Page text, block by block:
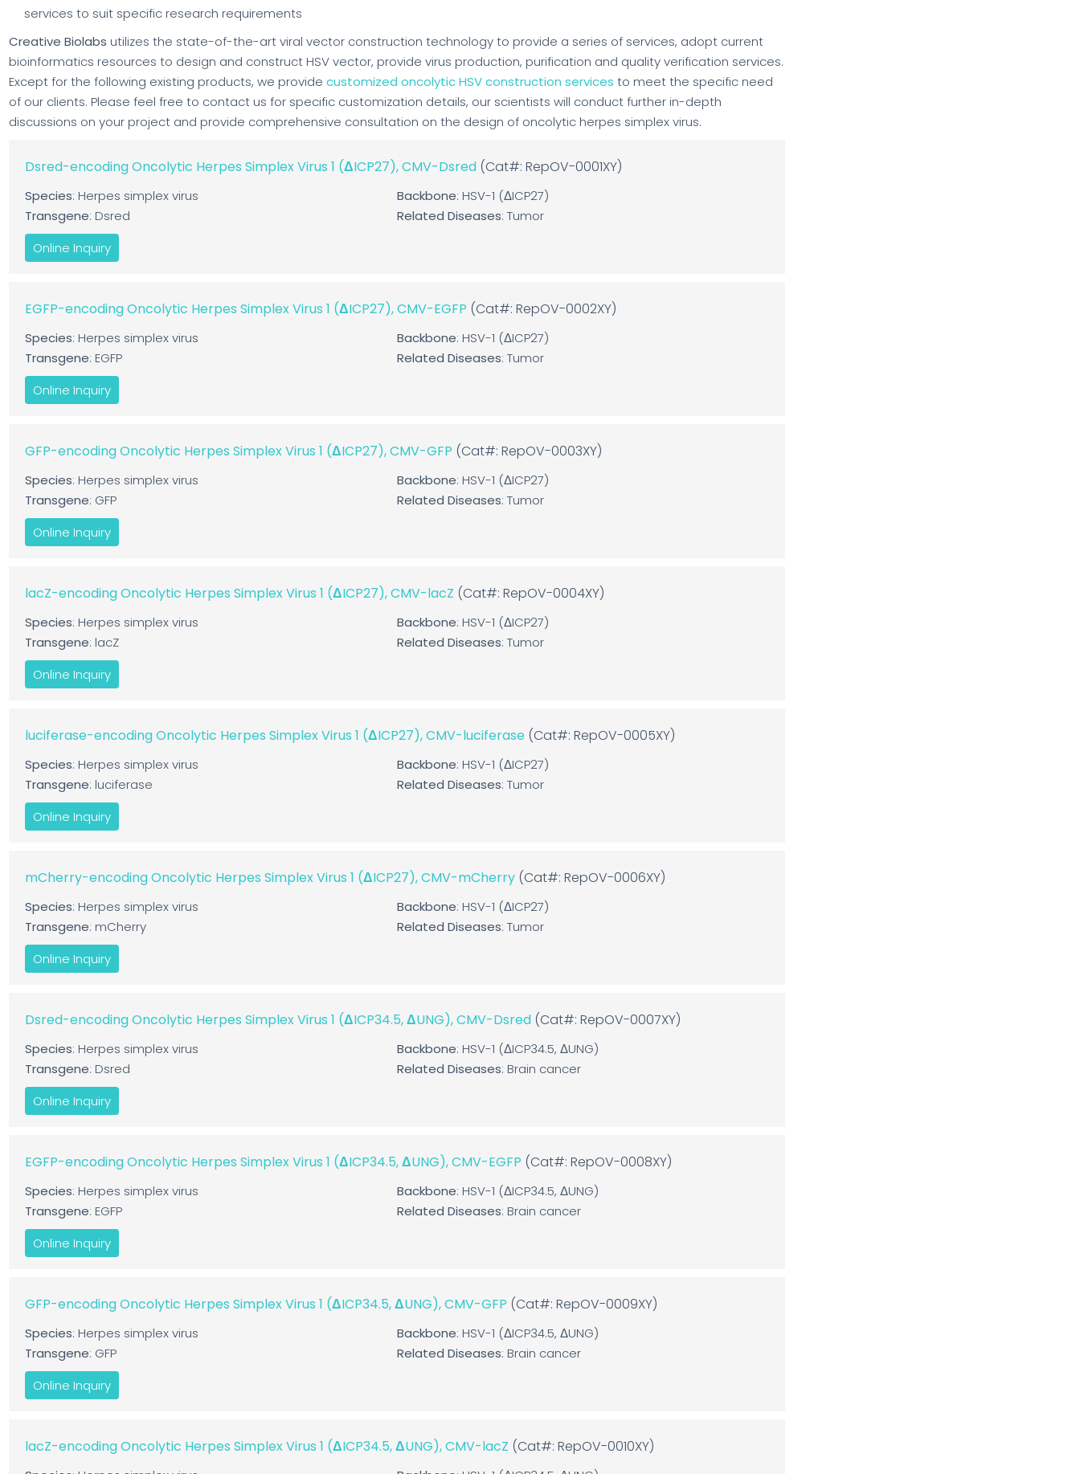
services to suit specific research requirements
Creative Biolabs utilizes the state-of-the-art viral vector construction technology to provide a series of services, adopt current
bioinformatics resources to design and construct HSV vector, provide virus production, purification and quality verification services.
Except for the following existing products, we providecustomized oncolytic HSV construction services to meet the specific need
of our clients. Please feel free to contact us for specific customization details, our scientists will conduct further in-depth
discussions on your project and provide comprehensive consultation on the design of oncolytic herpes simplex virus.
Dsred-encoding Oncolytic Herpes Simplex Virus 1 (ΔICP27), CMV-Dsred (Cat#: RepOV-0001XY)
Species: Herpes simplex virus Backbone: HSV-1 (ΔICP27)
Transgene: Dsred Related Diseases: Tumor
Online Inquiry
EGFP-encoding Oncolytic Herpes Simplex Virus 1 (ΔICP27), CMV-EGFP (Cat#: RepOV-0002XY)
Species: Herpes simplex virus Backbone: HSV-1 (ΔICP27)
Transgene: EGFP Related Diseases: Tumor
Online Inquiry
GFP-encoding Oncolytic Herpes Simplex Virus 1 (ΔICP27), CMV-GFP (Cat#: RepOV-0003XY)
Species: Herpes simplex virus Backbone: HSV-1 (ΔICP27)
Transgene: GFP Related Diseases: Tumor
Online Inquiry
lacZ-encoding Oncolytic Herpes Simplex Virus 1 (ΔICP27), CMV-lacZ (Cat#: RepOV-0004XY)
Species: Herpes simplex virus Backbone: HSV-1 (ΔICP27)
Transgene: lacZ Related Diseases: Tumor
Online Inquiry
luciferase-encoding Oncolytic Herpes Simplex Virus 1 (ΔICP27), CMV-luciferase (Cat#: RepOV-0005XY)
Species: Herpes simplex virus Backbone: HSV-1 (ΔICP27)
Transgene: luciferase Related Diseases: Tumor
Online Inquiry
mCherry-encoding Oncolytic Herpes Simplex Virus 1 (ΔICP27), CMV-mCherry (Cat#: RepOV-0006XY)
Species: Herpes simplex virus Backbone: HSV-1 (ΔICP27)
Transgene: mCherry Related Diseases: Tumor
Online Inquiry
Dsred-encoding Oncolytic Herpes Simplex Virus 1 (ΔICP34.5, ΔUNG), CMV-Dsred (Cat#: RepOV-0007XY)
Species: Herpes simplex virus Backbone: HSV-1 (ΔICP34.5, ΔUNG)
Transgene: Dsred Related Diseases: Brain cancer
Online Inquiry
EGFP-encoding Oncolytic Herpes Simplex Virus 1 (ΔICP34.5, ΔUNG), CMV-EGFP (Cat#: RepOV-0008XY)
Species: Herpes simplex virus Backbone: HSV-1 (ΔICP34.5, ΔUNG)
Transgene: EGFP Related Diseases: Brain cancer
Online Inquiry
GFP-encoding Oncolytic Herpes Simplex Virus 1 (ΔICP34.5, ΔUNG), CMV-GFP (Cat#: RepOV-0009XY)
Species: Herpes simplex virus Backbone: HSV-1 (ΔICP34.5, ΔUNG)
Transgene: GFP Related Diseases: Brain cancer
Online Inquiry
lacZ-encoding Oncolytic Herpes Simplex Virus 1 (ΔICP34.5, ΔUNG), CMV-lacZ (Cat#: RepOV-0010XY)